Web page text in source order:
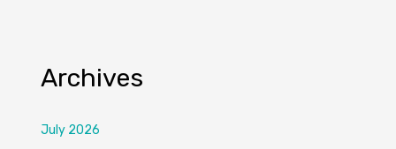
Archives
July 2026